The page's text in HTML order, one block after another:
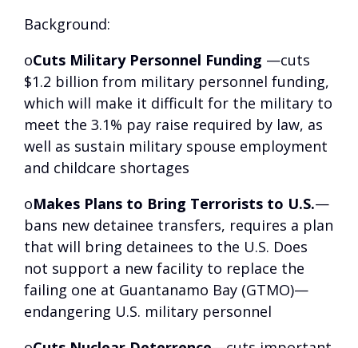
Background:
oCuts Military Personnel Funding —cuts
$1.2 billion from military personnel funding,
which will make it difficult for the military to
meet the 3.1% pay raise required by law, as
well as sustain military spouse employment
and childcare shortages
oMakes Plans to Bring Terrorists to U.S.—
bans new detainee transfers, requires a plan
that will bring detainees to the U.S. Does
not support a new facility to replace the
failing one at Guantanamo Bay (GTMO)—
endangering U.S. military personnel